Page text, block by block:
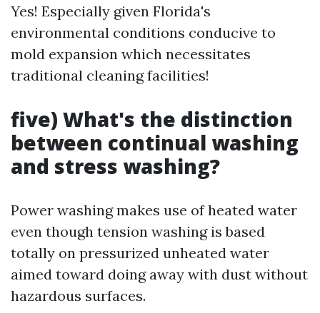
Yes! Especially given Florida's
environmental conditions conducive to
mold expansion which necessitates
traditional cleaning facilities!
five) What's the distinction
between continual washing
and stress washing?
Power washing makes use of heated water
even though tension washing is based
totally on pressurized unheated water
aimed toward doing away with dust without
hazardous surfaces.